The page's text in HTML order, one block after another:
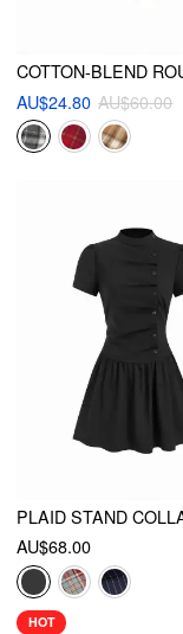
AU$24.80 AU$60.00
AU$68.00
HOT